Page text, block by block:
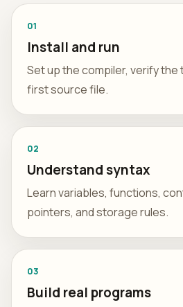
01
Install and run
Set up the compiler, verify the
first source file.
02
Understand syntax
Learn variables, functions,
pointers, and storage rules.
03
Build real programs